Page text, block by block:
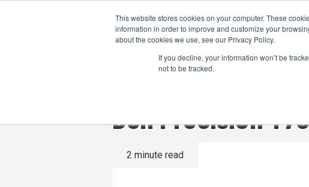
This website stores cookies on your computer. These
information in order to improve and customize your
about the cookies we use, see our Privacy Policy.
If you decline, your information won’t be
not to be tracked.
Dell Precision
2 minute read